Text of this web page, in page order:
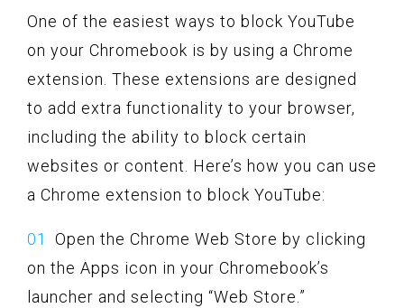
One of the easiest ways to block YouTube
on your Chromebook is by using a Chrome
extension. These extensions are designed
to add extra functionality to your browser,
including the ability to block certain
websites or content. Here’s how you can use
a Chrome extension to block YouTube:
Open the Chrome Web Store by clicking
on the Apps icon in your Chromebook’s
launcher and selecting “Web Store.”